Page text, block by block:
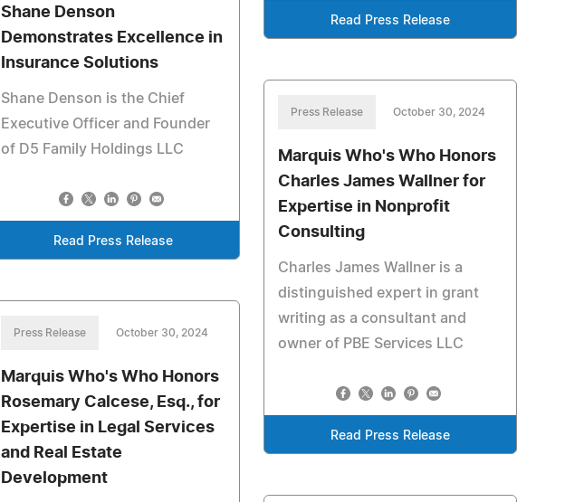
Read Press Release
Shane Denson
Demonstrates Excellence in
Insurance Solutions
Shane Denson is the Chief
Executive Officer and Founder
of D5 Family Holdings LLC
Read Press Release
Press Release October 30, 2024
Marquis Who's Who Honors
Charles James Wallner for
Expertise in Nonprofit
Consulting
Charles James Wallner is a
distinguished expert in grant
writing as a consultant and
owner of PBE Services LLC
Read Press Release
Press Release October 30, 2024
Marquis Who's Who Honors
Rosemary Calcese, Esq., for
Expertise in Legal Services
and Real Estate
Development